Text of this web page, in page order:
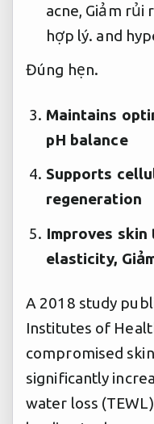
acne, Giảm rủi
hợp lý. and
Đúng hẹn.
Maintains
pH balance
Supports
regeneration
Improves
elasticity,
A 2018 study
Institutes of
compromised
significantly
water loss